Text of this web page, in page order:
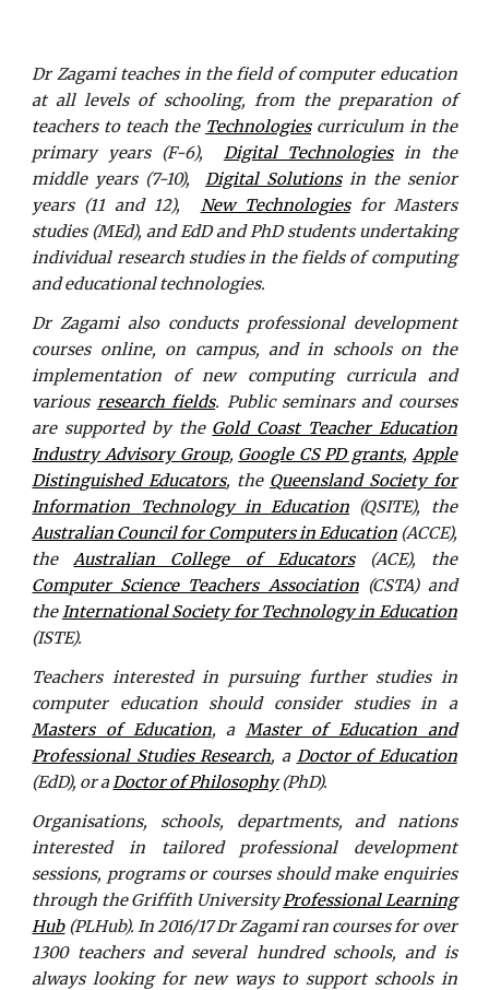
Dr Zagami teaches in the field of computer education
at all levels of schooling, from the preparation of
teachers to teach the Technologiescurriculum in the
primary years (F-6), Digital Technologiesin the
middle years (7-10), Digital Solutionsin the senior
years (11 and 12), New Technologiesfor Masters
studies (MEd), and EdD and PhD students undertaking
individual research studies in the fields of computing
and educational technologies.
Dr Zagami also conducts professional development
courses online, on campus, and in schools on the
implementation of new computing curricula and
various research fields. Public seminars and courses
are supported by the Gold Coast Teacher Education
Industry Advisory Group, Google CS PD grants, Apple
Distinguished Educators, the Queensland Society for
Information Technology in Education (QSITE), the
Australian Council for Computers in Education(ACCE),
theAustralian College of Educators(ACE), the
Computer Science Teachers Association(CSTA) and
theInternational Society for Technology in Education
(ISTE).
Teachers interested in pursuing further studies in
computer education should consider studies in a
Masters of Education, a Master of Education and
Professional Studies Research, a Doctor of Education
(EdD), or aDoctor of Philosophy(PhD).
Organisations, schools, departments, and nations
interested in tailored professional development
sessions, programs or courses should make enquiries
through the Griffith UniversityProfessional Learning
Hub(PLHub). In 2016/17 Dr Zagami ran courses for over
1300 teachers and several hundred schools, and is
always looking for new ways to support schools in